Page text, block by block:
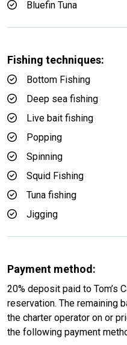
Bluefin Tuna
Fishing techniques:
Bottom Fishing
Deep sea fishing
Live bait fishing
Popping
Spinning
Squid Fishing
Tuna fishing
Jigging
Payment method:
20% deposit paid to Tom’s
reservation. The remaining
the charter operator on or
the following payment